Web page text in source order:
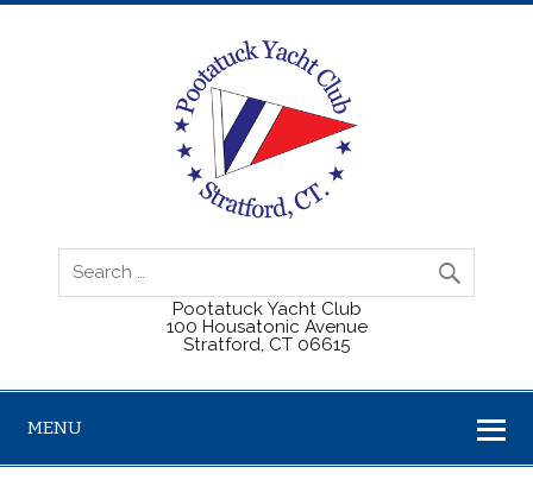
Pootatuck Yacht Club
100 Housatonic Avenue
Stratford, CT 06615
MENU